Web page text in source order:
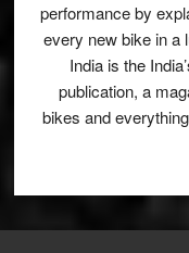
performance by
every new bike in a
India is the
publication, a
bikes and